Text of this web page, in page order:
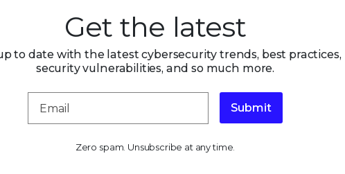
Get the latest
to date with the latest cybersecurity trends, best practices,
security vulnerabilities, and so much more.
Submit
Zero spam. Unsubscribe at any time.